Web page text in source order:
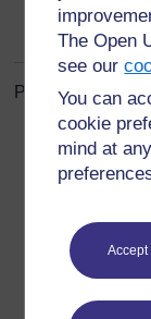
The Open
see our
You can
cookie
mind at
Page: (Previous
For further
questions